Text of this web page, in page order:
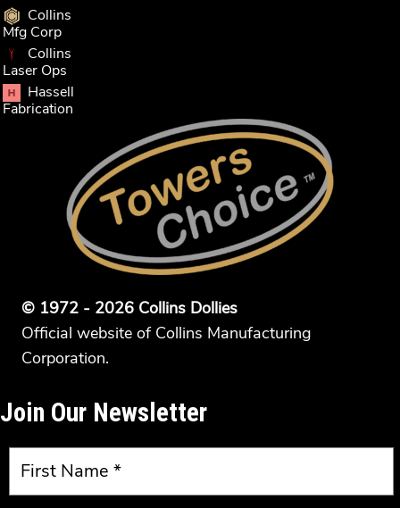
Collins
Mfg Corp
Collins
Laser Ops
Hassell
Fabrication
© 1972 - 2026 Collins Dollies
Official website of Collins Manufacturing
Corporation.
Join Our Newsletter